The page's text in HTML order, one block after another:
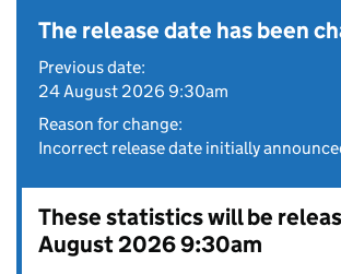
The release date has been
Previous date:
24 August 2026 9:30am
Reason for change:
Incorrect release date initially
These statistics will be
August 2026 9:30am